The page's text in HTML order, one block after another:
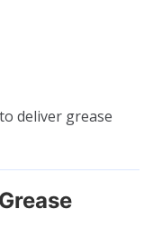
deliver grease